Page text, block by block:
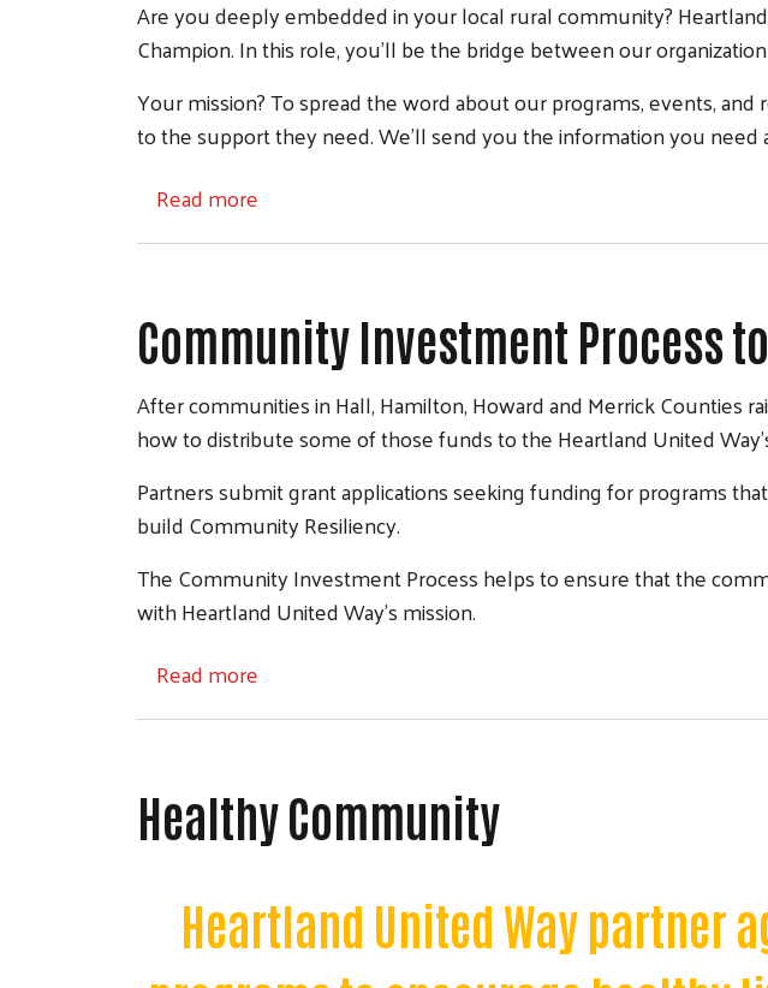
Are you deeply embedded in your local rural community?
Champion. In this role, you'll be the bridge between our
Your mission? To spread the word about our programs, events,
to the support they need. We'll send you the information you
Read more
Community Investment Process
After communities in Hall, Hamilton, Howard and Merrick
how to distribute some of those funds to the Heartland United
Partners submit grant applications seeking funding for programs
build Community Resiliency.
The Community Investment Process helps to ensure that the
with Heartland United Way’s mission.
Read more
Healthy Community
Heartland United Way partner